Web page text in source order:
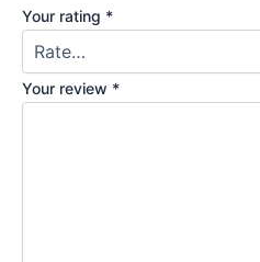
Your rating *
Your review *